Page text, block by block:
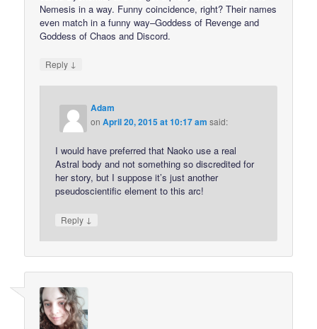
Nemesis in a way. Funny coincidence, right? Their names
even match in a funny way–Goddess of Revenge and
Goddess of Chaos and Discord.
Reply ↓
Adam
onApril 20, 2015 at 10:17 am said:
I would have preferred that Naoko use a real
Astral body and not something so discredited for
her story, but I suppose it’s just another
pseudoscientific element to this arc!
Reply ↓